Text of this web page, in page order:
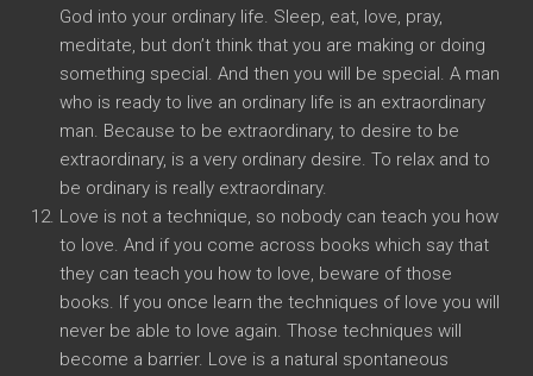
God into your ordinary life. Sleep, eat, love, pray,
meditate, but don’t think that you are making or doing
something special. And then you will be special. A man
who is ready to live an ordinary life is an extraordinary
man. Because to be extraordinary, to desire to be
extraordinary, is a very ordinary desire. To relax and to
be ordinary is really extraordinary.
Love is not a technique, so nobody can teach you how
to love. And if you come across books which say that
they can teach you how to love, beware of those
books. If you once learn the techniques of love you will
never be able to love again. Those techniques will
become a barrier. Love is a natural spontaneous